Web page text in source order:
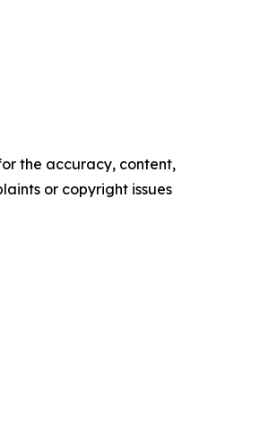
the accuracy, content,
or copyright issues